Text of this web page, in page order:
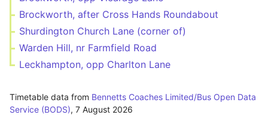
Brockworth, after Cross Hands Roundabout
Shurdington Church Lane (corner of)
Warden Hill, nr Farmfield Road
Leckhampton, opp Charlton Lane
Timetable data from Bennetts Coaches Limited/Bus Open Data
Service (BODS), 7 August 2026